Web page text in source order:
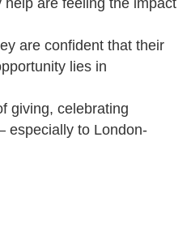
are confident that their
lies in
giving, celebrating
especially to London-